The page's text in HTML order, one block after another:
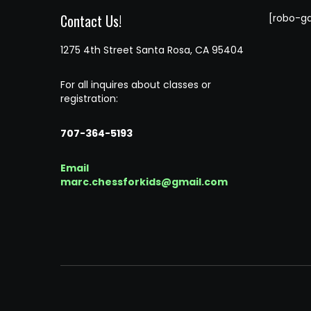
Contact Us!
1275 4th Street Santa Rosa, CA 95404
For all inquires about classes or
registration:
707-364-5193
Email
marc.chessforkids@gmail.com
[robo-